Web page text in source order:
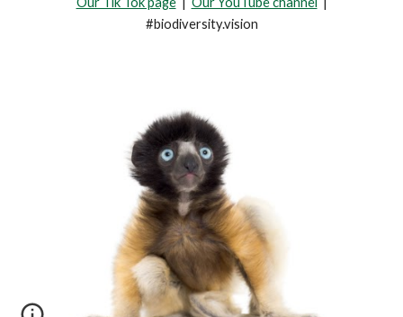
#biodiversity.vision